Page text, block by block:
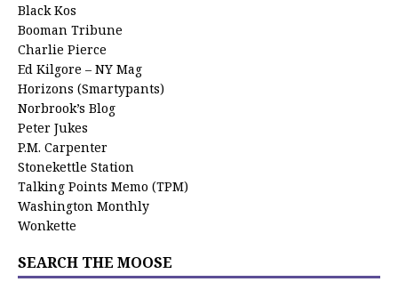
Black Kos
Booman Tribune
Charlie Pierce
Ed Kilgore – NY Mag
Horizons (Smartypants)
Norbrook’s Blog
Peter Jukes
P.M. Carpenter
Stonekettle Station
Talking Points Memo (TPM)
Washington Monthly
Wonkette
SEARCH THE MOOSE